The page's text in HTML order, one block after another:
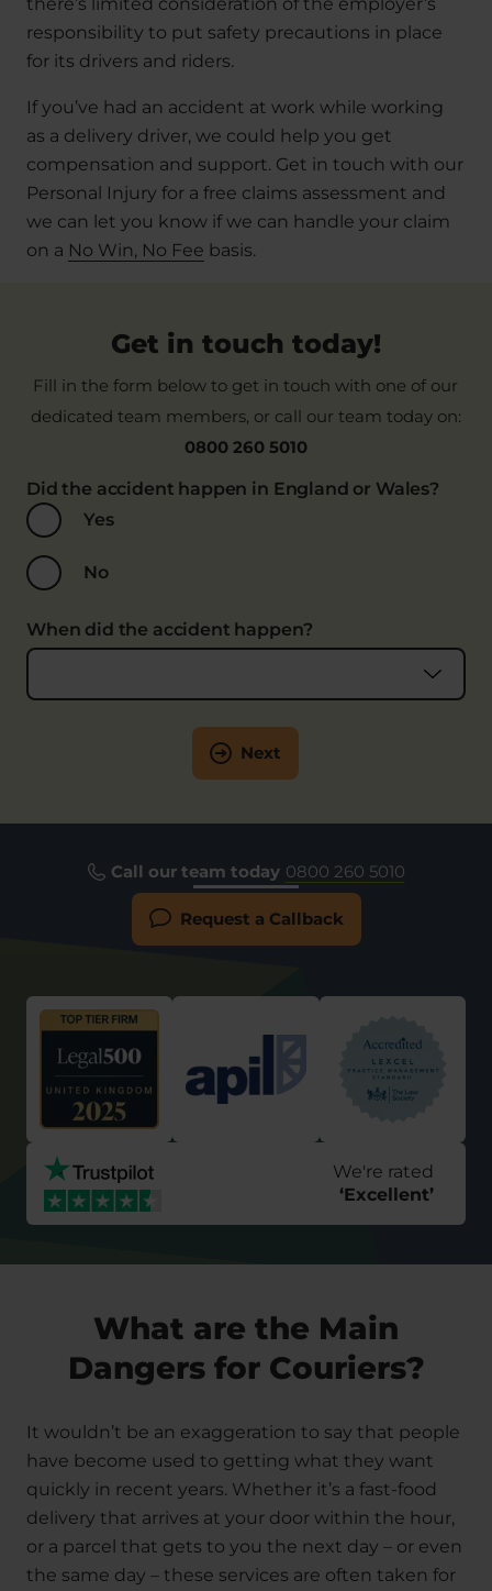
responsibility to put safety precautions in place
for its drivers and riders.
If you’ve had an accident at work while working
as a delivery driver, we could help you get
compensation and support. Get in touch with our
Personal Injury for a free claims assessment and
we can let you know if we can handle your claim
on a No Win, No Fee basis.
Get in touch today!
Fill in the form below to get in touch with one of our
dedicated team members, or call our team today on:
0800 260 5010
Did the accident happen in England or Wales?
Yes
No
When did the accident happen?
Next
Call our team today 0800 260 5010
Request a Callback
We're rated
‘Excellent’
What are the Main
Dangers for Couriers?
It wouldn’t be an exaggeration to say that people
have become used to getting what they want
quickly in recent years. Whether it’s a fast-food
delivery that arrives at your door within the hour,
or a parcel that gets to you the next day – or even
the same day – these services are often taken for